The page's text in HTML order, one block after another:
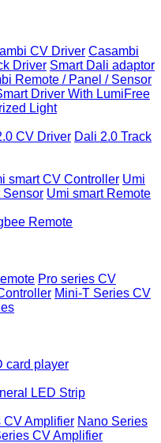
CV Driver Casambi
Driver Smart Dali adaptor
Remote / Panel / Sensor
Driver With LumiFree
Light
CV Driver Dali 2.0 Track
smart CV Controller Umi
Sensor Umi smart Remote
Remote
Pro series CV
Mini-T Series CV
card player
LED Strip
CV Amplifier Nano Series
CV Amplifier